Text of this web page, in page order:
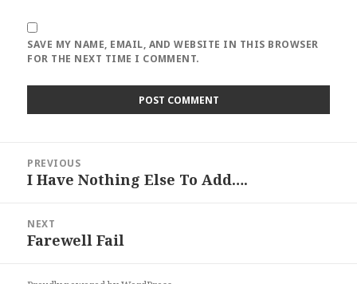
SAVE MY NAME, EMAIL, AND WEBSITE IN THIS BROWSER
FOR THE NEXT TIME I COMMENT.
navigation
PREVIOUS
Previous
I Have Nothing Else To Add….
NEXT
Next
Farewell Fail